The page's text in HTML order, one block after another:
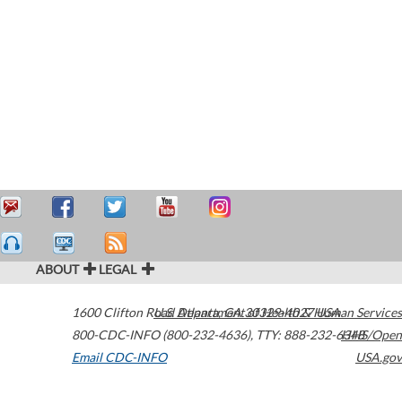
ABOUT LEGAL
1600 Clifton Road Atlanta,GA30329-4027USA
800-CDC-INFO (800-232-4636), TTY: 888-232-6348
Email CDC-INFO
U.S. Department of Health & Human Services
HHS/Open
USA.gov